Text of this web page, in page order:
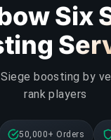
Six
boosting by
rank players
50,000+ Orders